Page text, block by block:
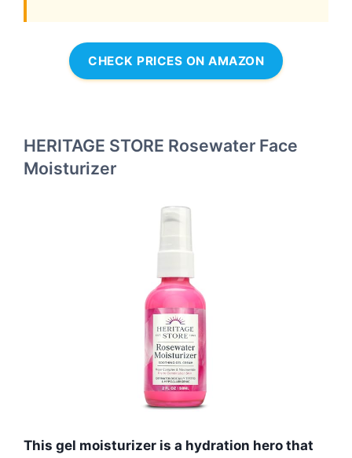
CHECK PRICES ON AMAZON
HERITAGE STORE Rosewater Face
Moisturizer
This gel moisturizer is a hydration hero that